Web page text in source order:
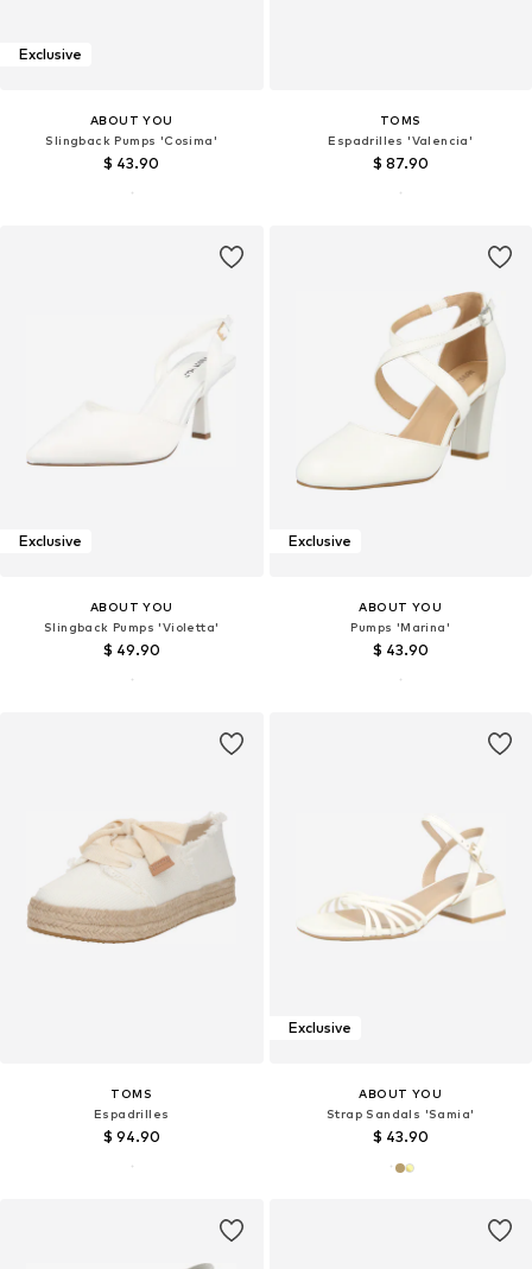
Exclusive
ABOUT YOU
Slingback Pumps 'Cosima'
$ 43.90
TOMS
Espadrilles 'Valencia'
$ 87.90
Exclusive
ABOUT YOU
Slingback Pumps 'Violetta'
$ 49.90
Exclusive
ABOUT YOU
Pumps 'Marina'
$ 43.90
TOMS
Espadrilles
$ 94.90
Exclusive
ABOUT YOU
Strap Sandals 'Samia'
$ 43.90